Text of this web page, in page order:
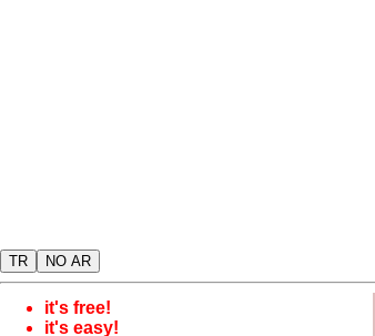
TR NO AR
it's free!
it's easy!